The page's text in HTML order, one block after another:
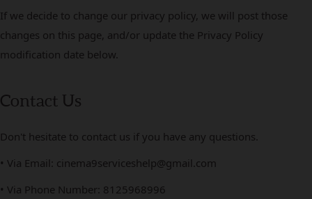
If we decide to change our privacy policy, we will post those
changes on this page, and/or update the Privacy Policy
modification date below.
Contact Us
Don't hesitate to contact us if you have any questions.
• Via Email: cinema9serviceshelp@gmail.com
• Via Phone Number: 8125968996